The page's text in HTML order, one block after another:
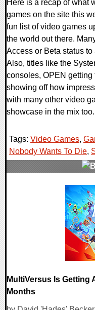
Here is a recap of what
games on the site this
fun list of video games
the world out there.
Access or Beta status
Also, titles like the
consoles, OPEN
showing off how
with many other video
showcase in the mix too.
Tags: Video Games,
Nobody Wants To Die,
MultiVersus Is Getting
Months